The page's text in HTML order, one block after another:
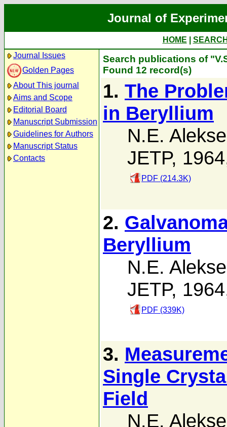
Journal of
HOME
Journal Issues
Golden Pages
About This journal
Aims and Scope
Editorial Board
Manuscript Submission
Guidelines for Authors
Manuscript Status
Contacts
Search publications of
Found 12 record(s)
1. The
in Beryllium
N.E.
JETP,
PDF (214.3K)
2.
Beryllium
N.E.
JETP,
PDF (339K)
3.
Single
Field
N.E.